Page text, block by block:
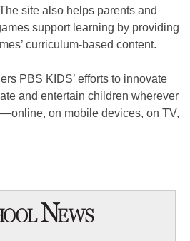
site also helps parents and
support learning by providing
curriculum-based content.
PBS KIDS’ efforts to innovate
and entertain children wherever
on mobile devices, on TV,